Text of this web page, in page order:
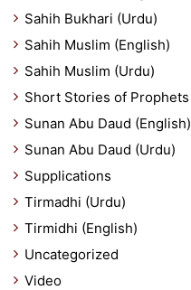
Sahih Bukhari (Urdu)
Sahih Muslim (English)
Sahih Muslim (Urdu)
Short Stories of Prophets
Sunan Abu Daud (English)
Sunan Abu Daud (Urdu)
Supplications
Tirmadhi (Urdu)
Tirmidhi (English)
Uncategorized
Video